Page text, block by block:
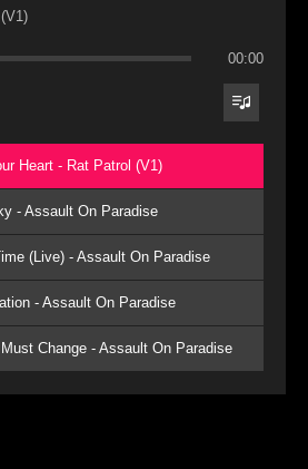
00:00
Heart - Rat Patrol (V1)
- Assault On Paradise
(Live) - Assault On Paradise
- Assault On Paradise
Change - Assault On Paradise